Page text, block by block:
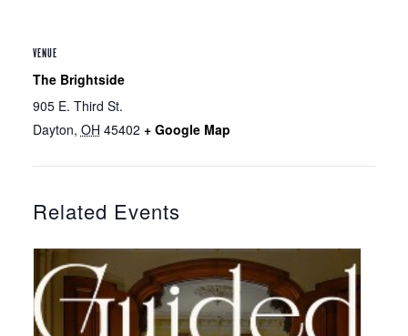
VENUE
The Brightside
905 E. Third St.
Dayton, OH 45402 + Google Map
Related Events